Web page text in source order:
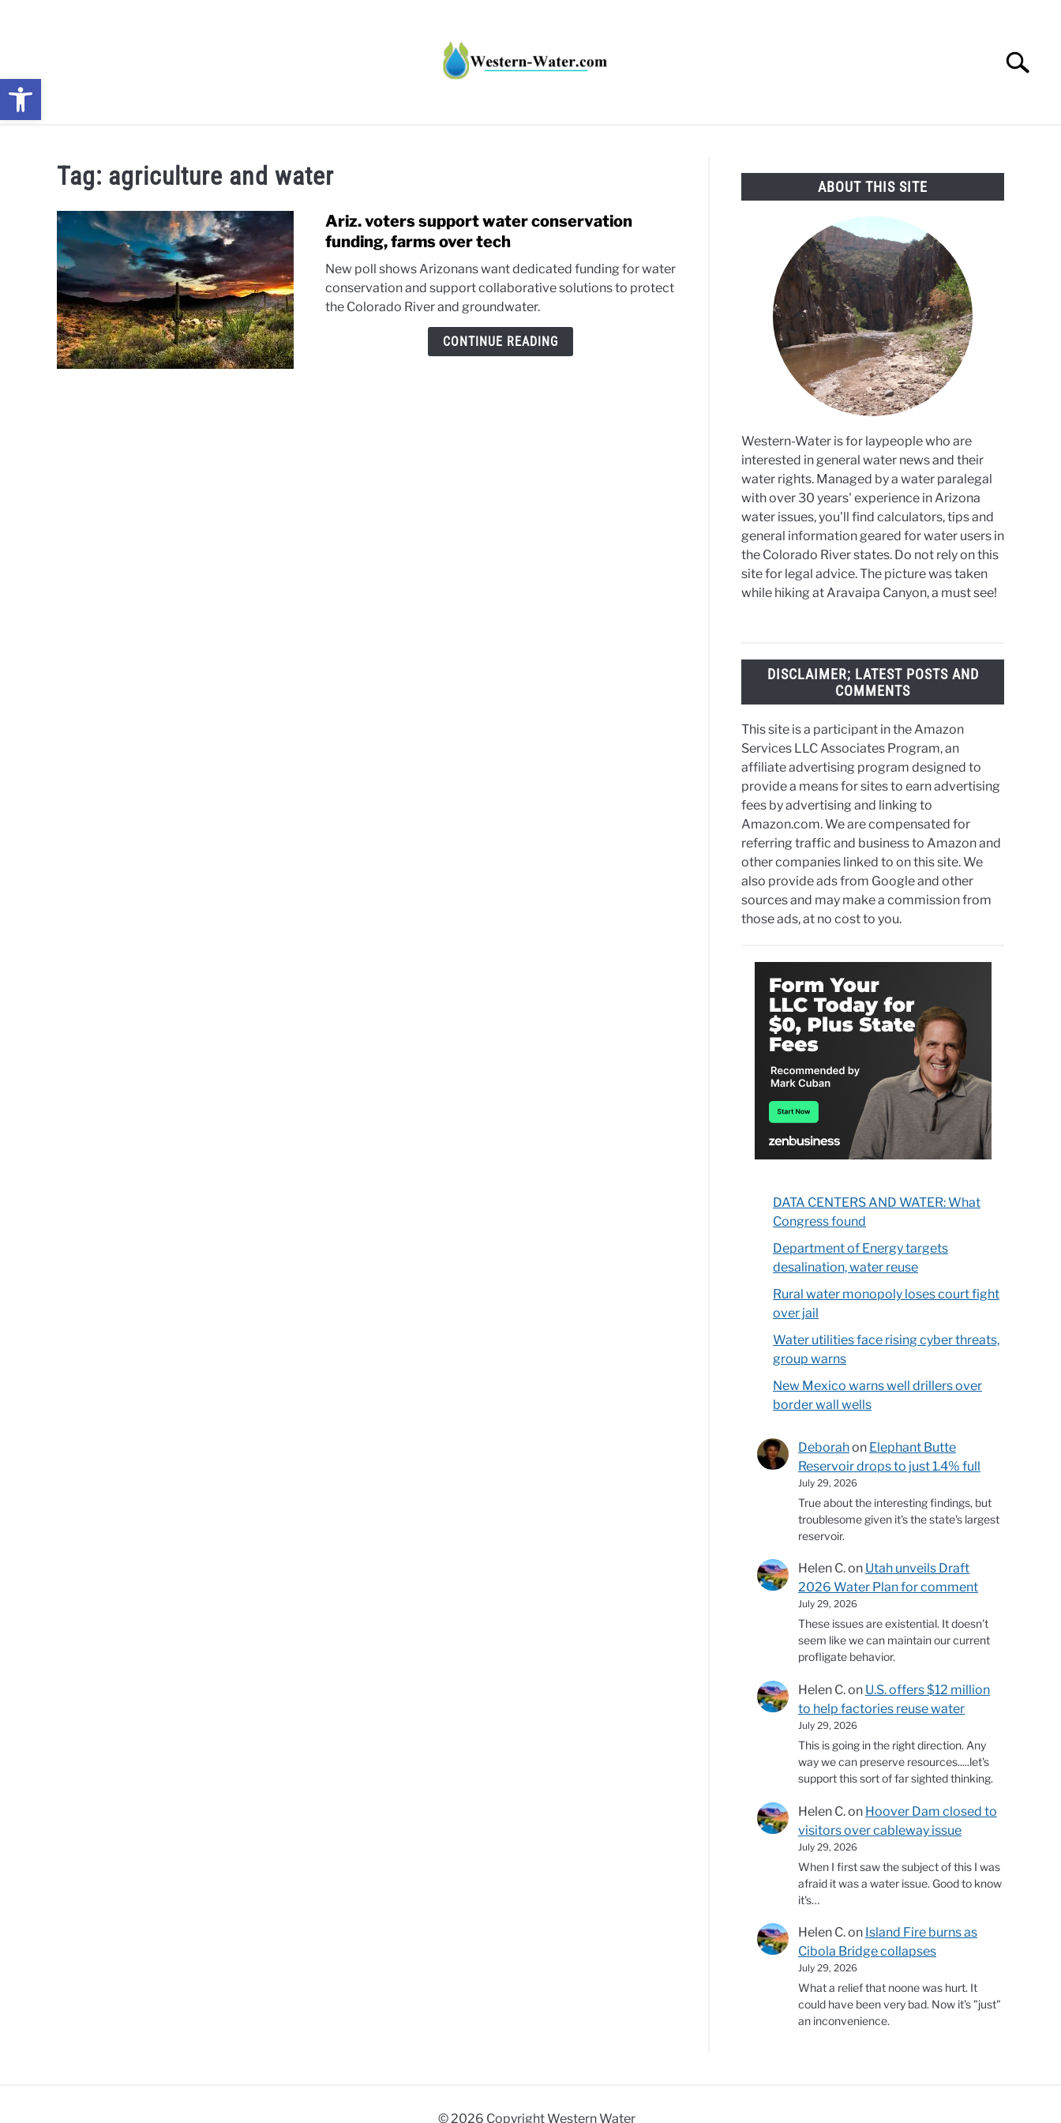
Search
Tag: agriculture and water
Ariz. voters support water conservation
funding, farms over tech
New poll shows Arizonans want dedicated funding for water
conservation and support collaborative solutions to protect
the Colorado River and groundwater.
CONTINUE READING
ABOUT THIS SITE
Western-Water is for laypeople who are
interested in general water news and their
water rights. Managed by a water paralegal
with over 30 years' experience in Arizona
water issues, you'll find calculators, tips and
general information geared for water users in
the Colorado River states. Do not rely on this
site for legal advice. The picture was taken
while hiking at Aravaipa Canyon, a must see!
DISCLAIMER; LATEST POSTS AND
COMMENTS
This site is a participant in the Amazon
Services LLC Associates Program, an
affiliate advertising program designed to
provide a means for sites to earn advertising
fees by advertising and linking to
Amazon.com. We are compensated for
referring traffic and business to Amazon and
other companies linked to on this site. We
also provide ads from Google and other
sources and may make a commission from
those ads, at no cost to you.
DATA CENTERS AND WATER: What
Congress found
Department of Energy targets
desalination, water reuse
Rural water monopoly loses court fight
over jail
Water utilities face rising cyber threats,
group warns
New Mexico warns well drillers over
border wall wells
Deborahon Elephant Butte
Reservoir drops to just 1.4% full
July 29, 2026
True about the interesting findings, but
troublesome given it's the state's largest
reservoir.
Helen C.on Utah unveils Draft
2026 Water Plan for comment
July 29, 2026
These issues are existential. It doesn't
seem like we can maintain our current
profligate behavior.
Helen C.on U.S. offers $12 million
to help factories reuse water
July 29, 2026
This is going in the right direction. Any
way we can preserve resources.....let's
support this sort of far sighted thinking.
Helen C.on Hoover Dam closed to
visitors over cableway issue
July 29, 2026
When I first saw the subject of this I was
afraid it was a water issue. Good to know
it's…
Helen C.on Island Fire burns as
Cibola Bridge collapses
July 29, 2026
What a relief that noone was hurt. It
could have been very bad. Now it's "just"
an inconvenience.
© 2026 Copyright Western Water
Open toolbar